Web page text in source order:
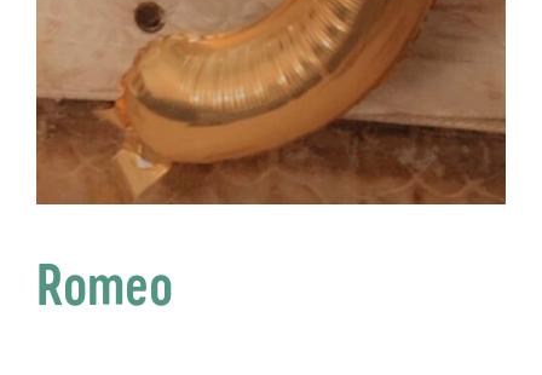
Romeo